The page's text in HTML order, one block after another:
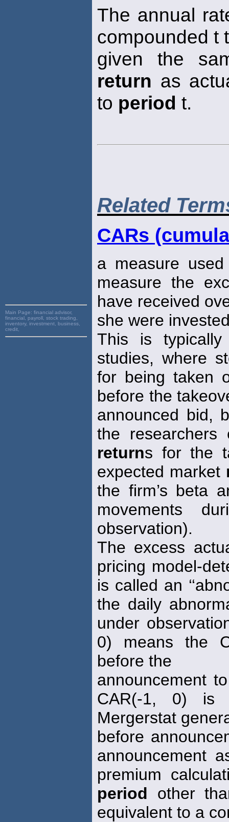
Main Page: financial advisor,
financial, payroll, stock trading,
inventory, investment, business,
credit,
The annual
compounded t
given the
return as
to period t.
Related
CARs
a measure
measure the
have received
she were
This is
studies, where
for being taken
before the
announced bid,
the researchers
returns for the
expected market
the firm’s beta
movements
observation).
The excess
pricing model-
is called an
the daily
under
0) means the
before the
announcement
CAR(-1, 0) is
Mergerstat
before
announcement
premium
period other
equivalent to a